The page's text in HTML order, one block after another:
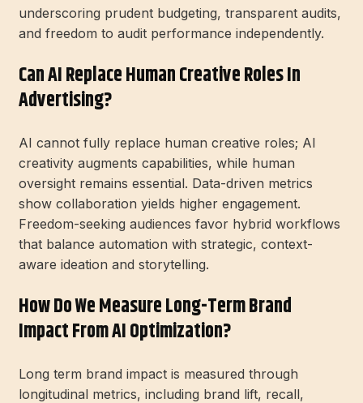
underscoring prudent budgeting, transparent audits,
and freedom to audit performance independently.
Can AI Replace Human Creative Roles In
Advertising?
AI cannot fully replace human creative roles; AI
creativity augments capabilities, while human
oversight remains essential. Data-driven metrics
show collaboration yields higher engagement.
Freedom-seeking audiences favor hybrid workflows
that balance automation with strategic, context-
aware ideation and storytelling.
How Do We Measure Long-Term Brand
Impact From AI Optimization?
Long term brand impact is measured through
longitudinal metrics, including brand lift, recall,